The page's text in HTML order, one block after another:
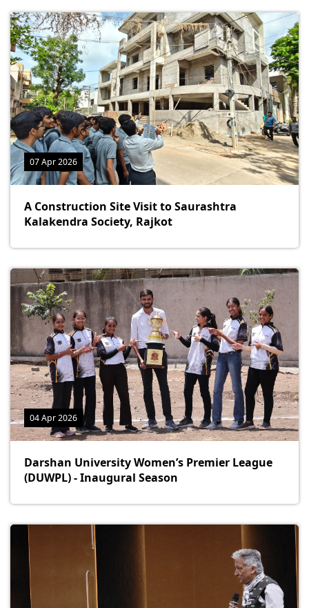
07 Apr 2026
A Construction Site Visit to Saurashtra
Kalakendra Society, Rajkot
04 Apr 2026
Darshan University Women’s Premier League
(DUWPL) - Inaugural Season